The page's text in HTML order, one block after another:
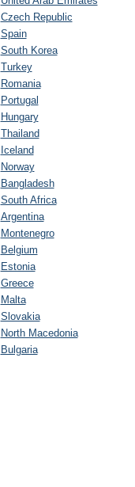
Czech Republic
Spain
South Korea
Turkey
Romania
Portugal
Hungary
Thailand
Iceland
Norway
Bangladesh
South Africa
Argentina
Montenegro
Belgium
Estonia
Greece
Malta
Slovakia
North Macedonia
Bulgaria